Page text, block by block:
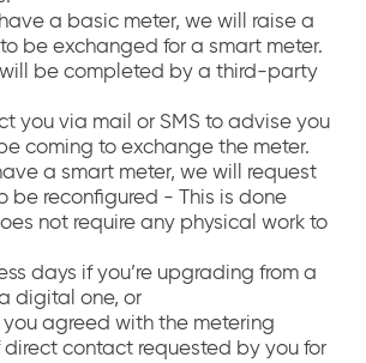
a basic meter, we will raise a
be exchanged for a smart meter.
will be completed by a third-party
you via mail or SMS to advise you
coming to exchange the meter.
a smart meter, we will request
be reconfigured - This is done
not require any physical work to
days if you’re upgrading from a
digital one, or
agreed with the metering
contact requested by you for